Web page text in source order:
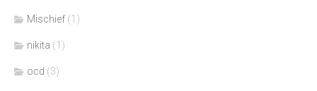
Mischief (1)
nikita (1)
ocd (3)